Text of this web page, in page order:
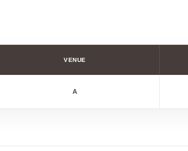
VENUE
A